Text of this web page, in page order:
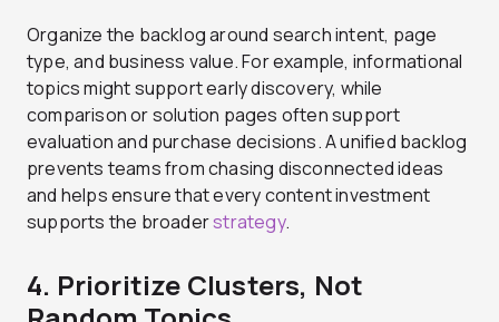
Organize the backlog around search intent, page
type, and business value. For example, informational
topics might support early discovery, while
comparison or solution pages often support
evaluation and purchase decisions. A unified backlog
prevents teams from chasing disconnected ideas
and helps ensure that every content investment
supports the broaderstrategy.
4. Prioritize Clusters, Not